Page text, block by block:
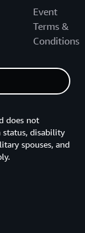
Event
Terms &
Conditions
does not
status, disability
spouses, and